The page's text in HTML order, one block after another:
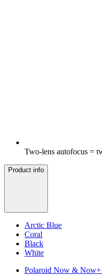
Two-lens autofocus =
Product info
Arctic Blue
Coral
Black
White
Polaroid Now & Now+